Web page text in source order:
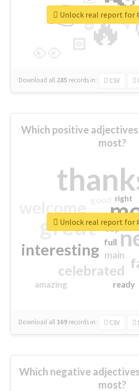
🔥
👉
🏻
👇
🔷
😉
🎡
Download all 285 records in: CSV
Unlock real report for
Which positive
most?
great
interesting
celebrated
main
amazing
top
full
ready
right
Download all369 records in: CSV
Unlock real report for
Which negative
most?